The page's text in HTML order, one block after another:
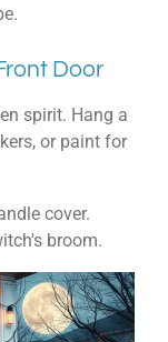
Door
spirit. Hang a
or paint for
cover.
broom.